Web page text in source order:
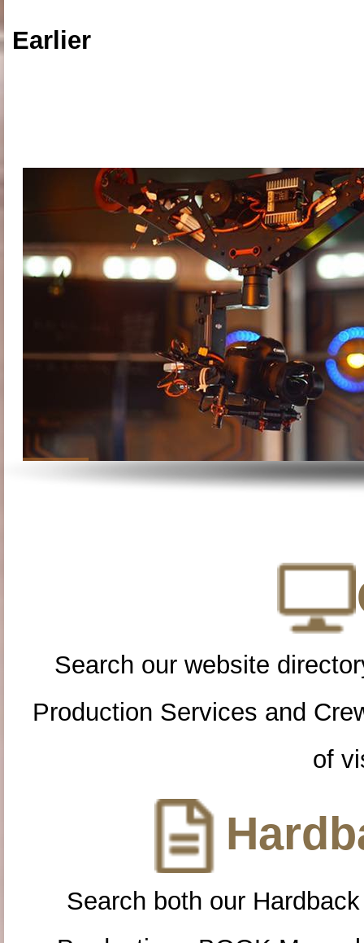
Earlier
Search our website
Production Services and
of
Search both our